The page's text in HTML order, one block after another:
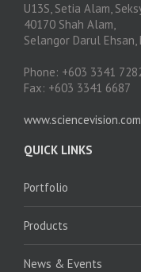
U13S, Setia Alam,
40170 Shah Alam,
Selangor Darul Ehsan,
Phone: +603 3341
Fax: +603 3341 6687
QUICK LINKS
Portfolio
Products
News & Events